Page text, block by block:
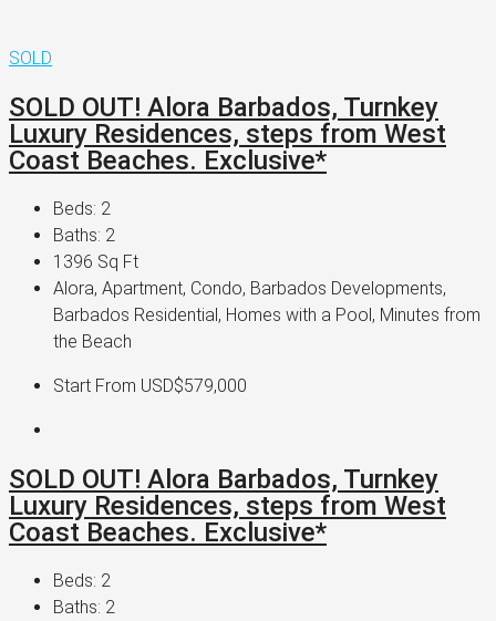
SOLD
SOLD OUT! Alora Barbados, Turnkey
Luxury Residences, steps from West
Coast Beaches. Exclusive*
Beds: 2
Baths: 2
1396 Sq Ft
Alora, Apartment, Condo, Barbados Developments,
Barbados Residential, Homes with a Pool, Minutes from
the Beach
Start From USD$579,000
SOLD OUT! Alora Barbados, Turnkey
Luxury Residences, steps from West
Coast Beaches. Exclusive*
Beds: 2
Baths: 2